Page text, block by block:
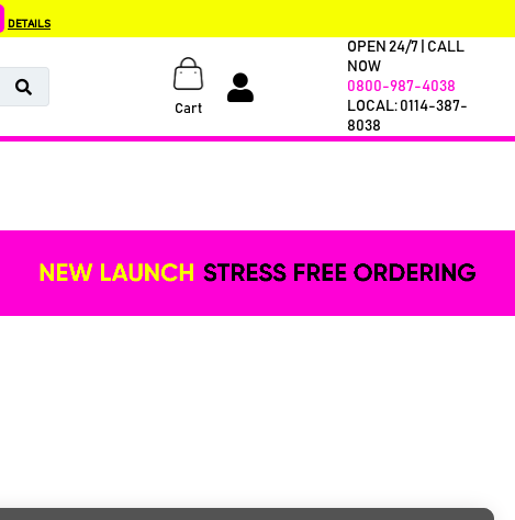
DETAILS
Cart
OPEN 24/7 | CALL
NOW
0800-987-4038
LOCAL: 0114-387-
8038